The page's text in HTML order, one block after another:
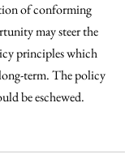
of conforming
may steer the
principles which
term. The policy
be eschewed.